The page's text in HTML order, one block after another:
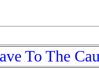
To The